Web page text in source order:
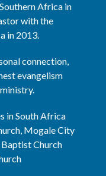
Africa in
with the
in 2013.
connection,
evangelism
in South Africa
Mogale City
Church